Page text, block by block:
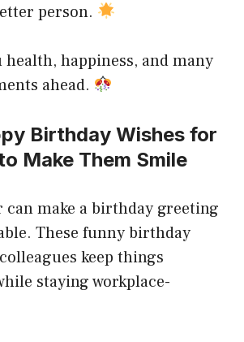
person.
health, happiness, and many
ahead.
Birthday Wishes for
Make Them Smile
make a birthday greeting
These funny birthday
keep things
staying workplace-